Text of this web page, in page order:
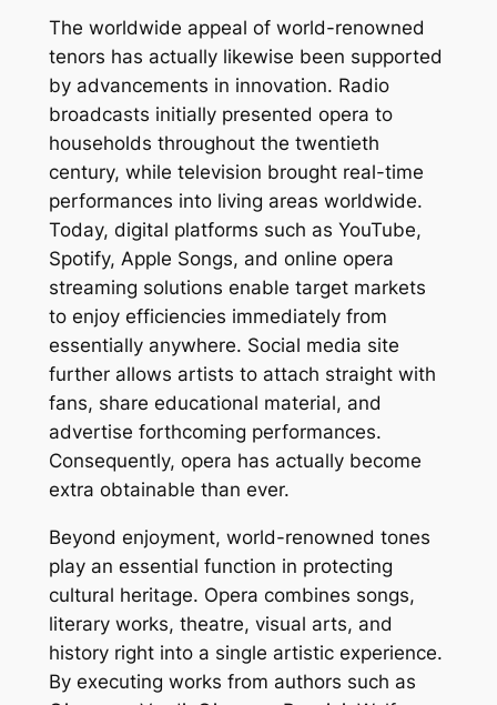
The worldwide appeal of world-renowned
tenors has actually likewise been supported
by advancements in innovation. Radio
broadcasts initially presented opera to
households throughout the twentieth
century, while television brought real-time
performances into living areas worldwide.
Today, digital platforms such as YouTube,
Spotify, Apple Songs, and online opera
streaming solutions enable target markets
to enjoy efficiencies immediately from
essentially anywhere. Social media site
further allows artists to attach straight with
fans, share educational material, and
advertise forthcoming performances.
Consequently, opera has actually become
extra obtainable than ever.
Beyond enjoyment, world-renowned tones
play an essential function in protecting
cultural heritage. Opera combines songs,
literary works, theatre, visual arts, and
history right into a single artistic experience.
By executing works from authors such as